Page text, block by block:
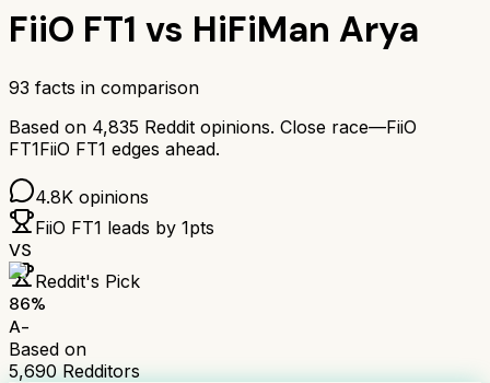
FiiO FT1 vs HiFiMan Arya
93 facts in comparison
Based on 4,835 Reddit opinions. Close race—FiiO
FT1FiiO FT1 edges ahead.
4.8K opinions
FiiO FT1 leads by 1pts
VS
Reddit's Pick
86%
A-
Based on
5,690 Redditors